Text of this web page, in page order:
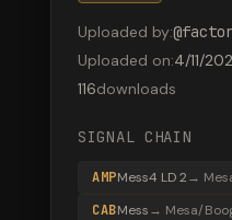
Uploaded by:@
Uploaded on:4/11/
116downloads
SIGNAL CHAIN
AMPMess4 LD 2→
CABMess→ Mesa/